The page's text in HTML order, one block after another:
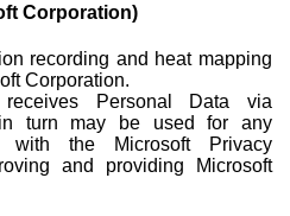
Corporation)
recording and heat mapping
Corporation.
Personal Data via
turn may be used for any
with the Microsoft Privacy
and providing Microsoft